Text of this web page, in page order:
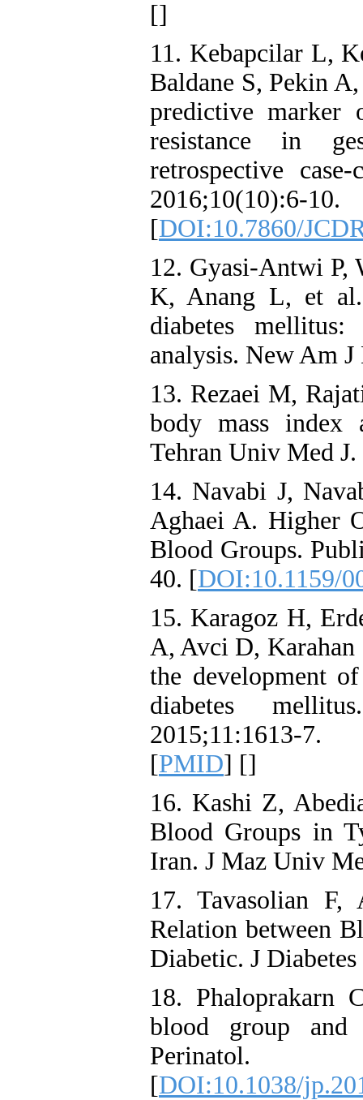
[]
11. Kebapcilar L,
Baldane S, Pekin
predictive marker
resistance in
retrospective
2016;10(10):6-10.
[DOI:10.7860/
12. Gyasi-Antwi P,
K, Anang L, et al.
diabetes
analysis. New Am
13. Rezaei M,
body mass index
Tehran Univ Med
14. Navabi J,
Aghaei A. Higher
Blood Groups.
40. [DOI:10.1159/
15. Karagoz H,
A, Avci D, Karahan
the development
diabetes
[PMID] []
16. Kashi Z,
Blood Groups in
Iran. J Maz Univ
17. Tavasolian
Relation between
Diabetic. J
18. Phaloprakarn
blood group and
Perinatol.
[DOI:10.1038/